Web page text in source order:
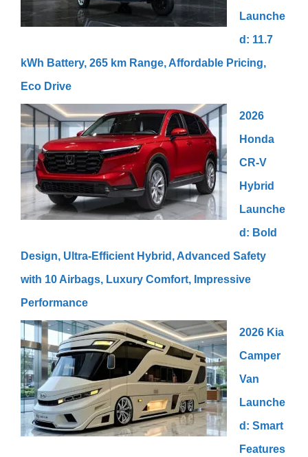
Launche
d: 11.7
kWh Battery, 265 km Range, Affordable Pricing,
Eco Drive
2026
Honda
CR-V
Hybrid
Launche
d: Bold
Design, Ultra-Efficient Hybrid, Advanced Safety
with 10 Airbags, Luxury Comfort, Impressive
Performance
2026 Kia
Camper
Van
Launche
d: Smart
Features